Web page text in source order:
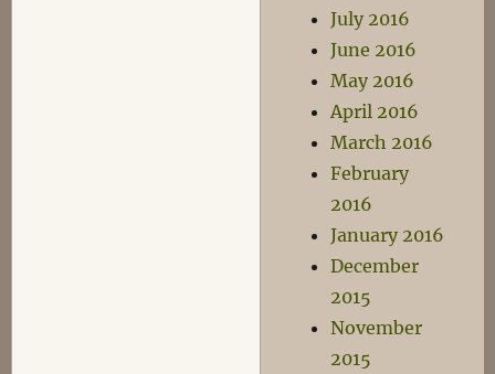
July 2016
June 2016
May 2016
April 2016
March 2016
February
2016
January 2016
December
2015
November
2015